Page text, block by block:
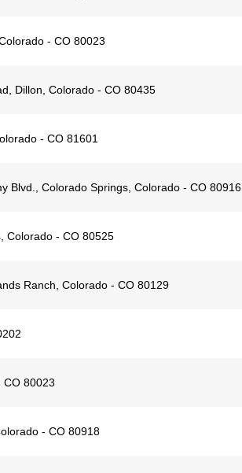
- CO 80023
Dillon, Colorado - CO 80435
- CO 81601
Blvd., ​Colorado Springs, ​Colorado - CO 80916
Colorado - CO 80525
Ranch, Colorado - CO 80129
CO 80023
- CO 80918